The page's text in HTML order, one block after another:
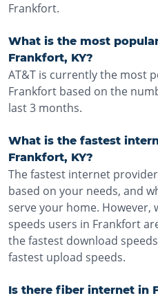
Frankfort.
What is the most
Frankfort, KY?
AT&T is currently the most
Frankfort based on the
last 3 months.
What is the fastest
Frankfort, KY?
The fastest internet
based on your needs, and
serve your home. However,
speeds users in Frankfort
the fastest download
fastest upload speeds.
Is there fiber internet in